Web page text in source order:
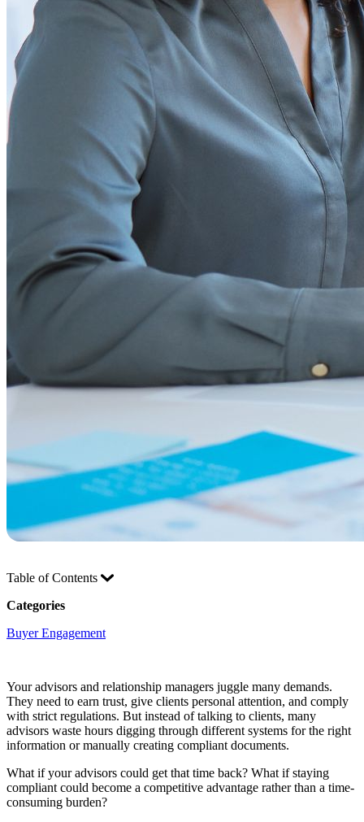
Table of Contents
Categories
Buyer Engagement
Your advisors and relationship managers juggle many demands.
They need to earn trust, give clients personal attention, and comply
with strict regulations. But instead of talking to clients, many
advisors waste hours digging through different systems for the right
information or manually creating compliant documents.
What if your advisors could get that time back? What if staying
compliant could become a competitive advantage rather than a time-
consuming burden?